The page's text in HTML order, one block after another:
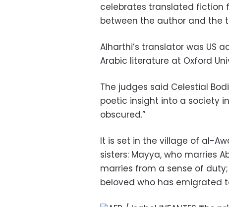
celebrates translated fiction
between the author and the
Alharthi’s translator was US
Arabic literature at Oxford
The judges said Celestial
poetic insight into a society
obscured.”
It is set in the village of al-
sisters: Mayya, who marries
marries from a sense of
beloved who has emigrated